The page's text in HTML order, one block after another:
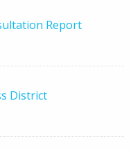
Report
District